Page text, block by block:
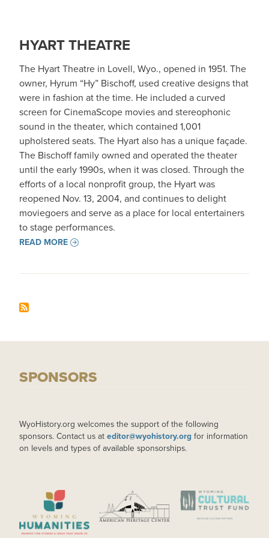
HYART THEATRE
The Hyart Theatre in Lovell, Wyo., opened in 1951. The
owner, Hyrum “Hy” Bischoff, used creative designs that
were in fashion at the time. He included a curved
screen for CinemaScope movies and stereophonic
sound in the theater, which contained 1,001
upholstered seats. The Hyart also has a unique façade.
The Bischoff family owned and operated the theater
until the early 1990s, when it was closed. Through the
efforts of a local nonprofit group, the Hyart was
reopened Nov. 13, 2004, and continues to delight
moviegoers and serve as a place for local entertainers
to stage performances.
READ MORE
SPONSORS
WyoHistory.org welcomes the support of the following
sponsors. Contact us at editor@wyohistory.org for information
on levels and types of available sponsorships.
IMAGE IMAGE IMAGE